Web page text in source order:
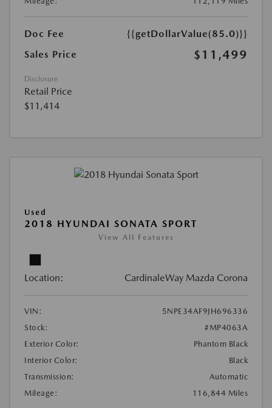
Doc Fee
{{getDollarValue(85.0)}}
Sales Price
$11,499
Disclosure
Retail Price
$11,414
Used
2018 HYUNDAI SONATA SPORT
View All Features
Location: CardinaleWay Mazda Corona
VIN:
5NPE34AF9JH696336
Stock:
#MP4063A
Exterior Color:
Phantom Black
Interior Color:
Black
Transmission:
Automatic
Mileage:
116,844 Miles